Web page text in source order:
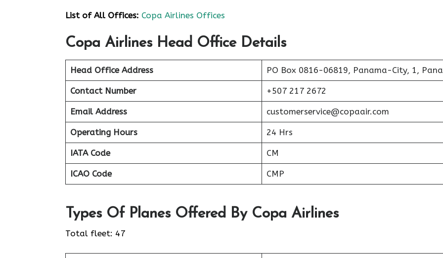
List of All Offices: Copa Airlines Offices
Copa Airlines Head Office Details
Head Office Address PO Box 0816-06819, Panama-City, 1,
Contact Number +507 217 2672
Email Address customerservice@copaair.com
Operating Hours 24 Hrs
IATA Code CM
ICAO Code CMP
Types Of Planes Offered By Copa Airlines
Total fleet: 47